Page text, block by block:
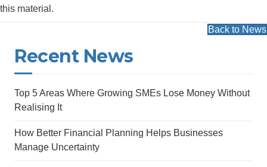
this material.
Back to News
Recent News
Top 5 Areas Where Growing SMEs Lose Money Without
Realising It
How Better Financial Planning Helps Businesses
Manage Uncertainty